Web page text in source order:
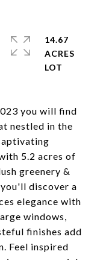
you will find
nestled in the
5.2 acres of
greenery &
discover a
elegance with
windows,
finishes add
Feel inspired
14.67
ACRES